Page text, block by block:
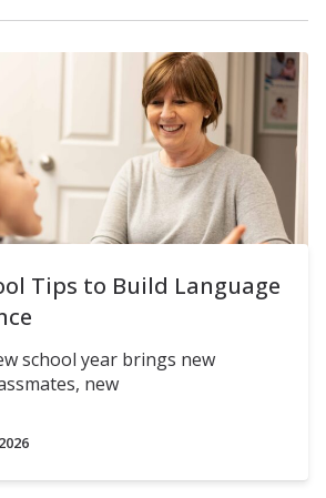
Tips to Build Language
school year brings new
new